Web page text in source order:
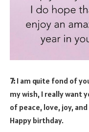
7: I am quite fond of
my wish, I really want
of peace, love, joy,
Happy birthday.